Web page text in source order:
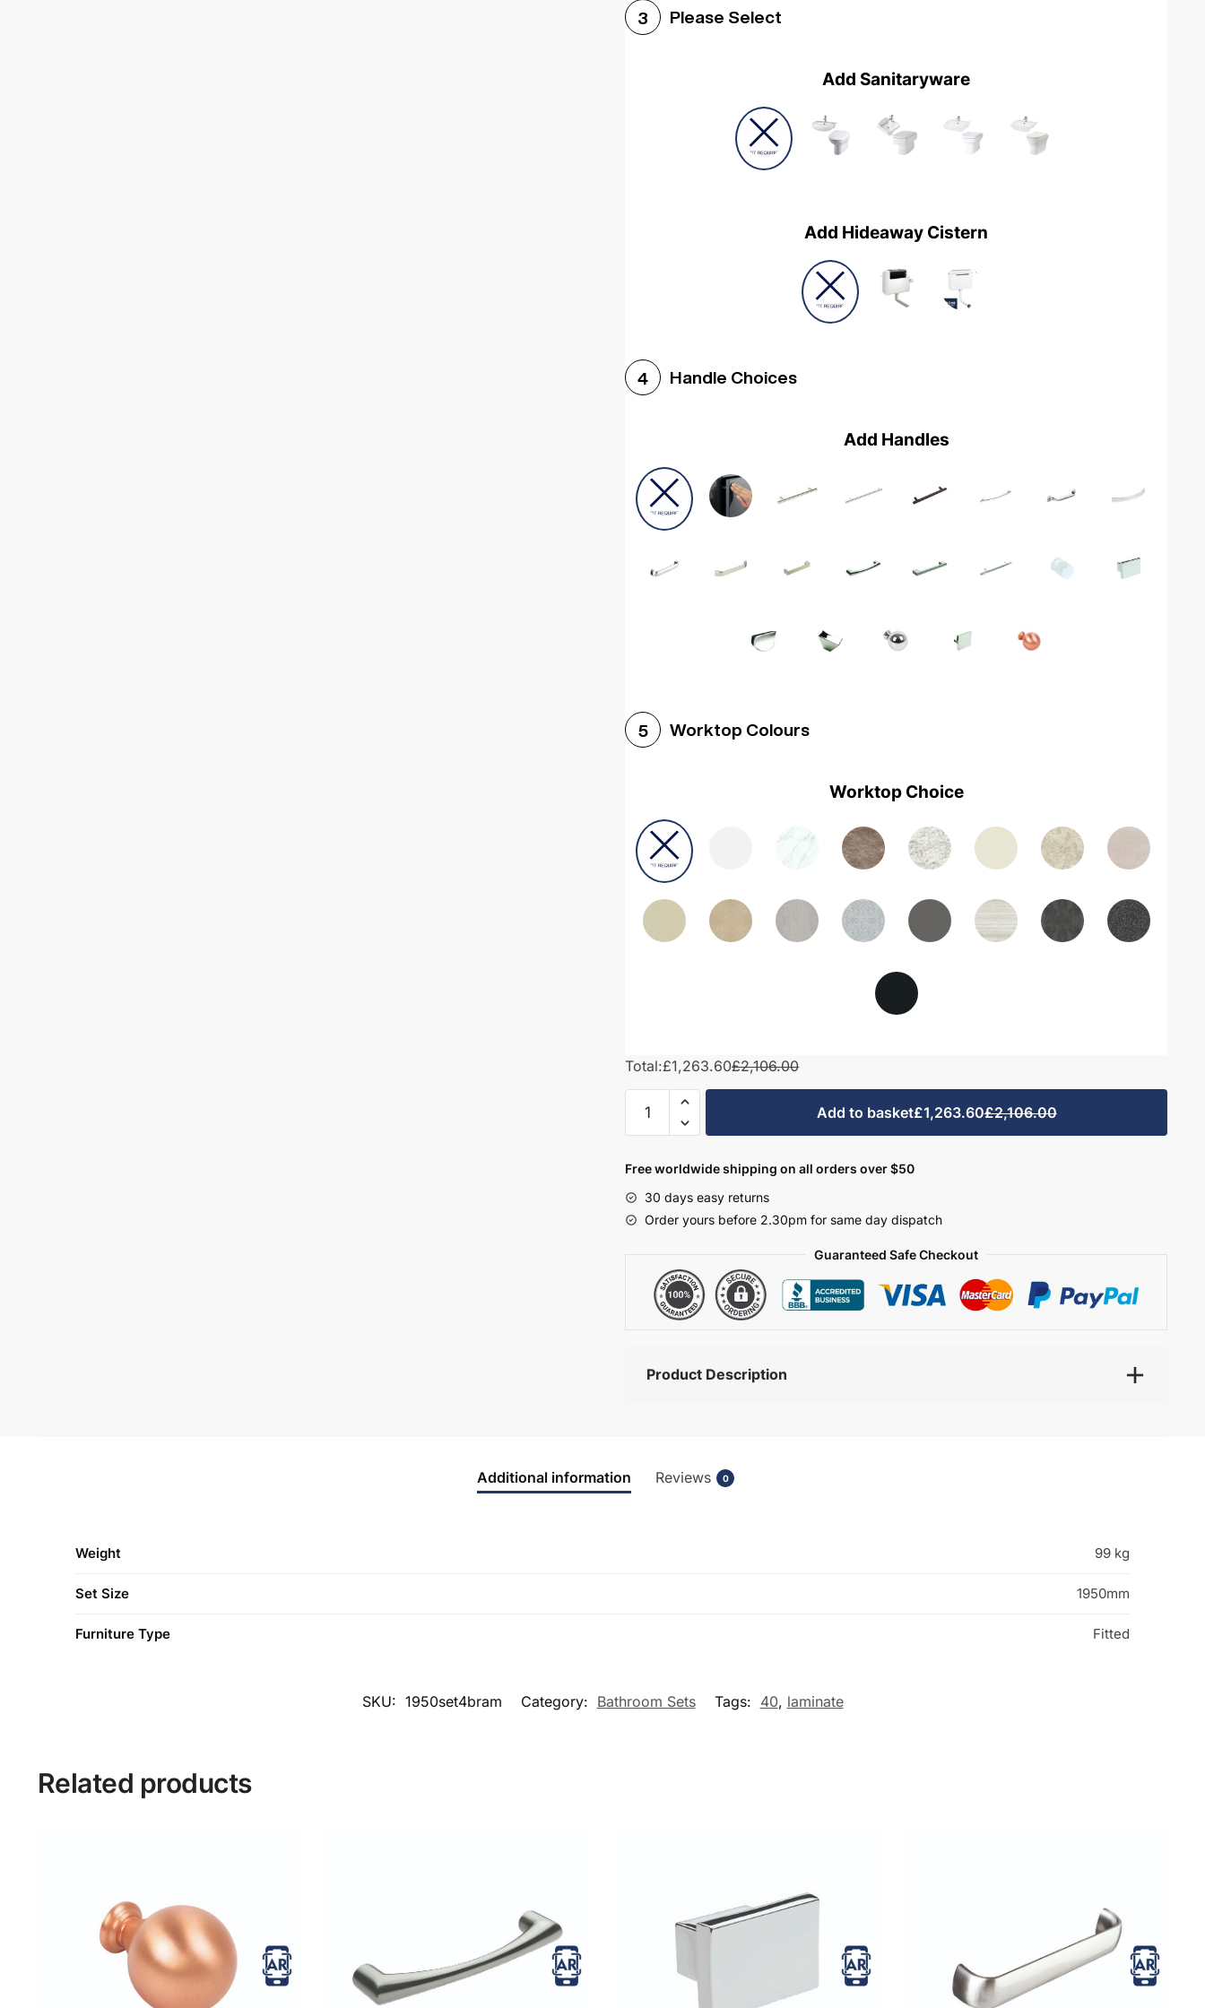
3 Please Select
Add Sanitaryware
Add Hideaway Cistern
4 Handle Choices
Add Handles
5 Worktop Colours
Worktop Choice
Total:£1,263.60£2,106.00
1950mm
Bathroom
Set
4
-
Bramshaw
Add to basket£1,263.60£2,106.00
Free worldwide shipping on all orders over $50
30 days easy returns
Order yours before 2.30pm for same day dispatch
Guaranteed Safe Checkout
Product Description
Additional information Reviews 0
Weight 99 kg
Set Size 1950mm
Furniture Type Fitted
SKU: 1950set4bram Category: Bathroom Sets Tags: 40, laminate
Related products